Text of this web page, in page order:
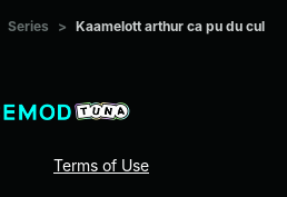
Series > Kaamelott arthur ca pu du cul
Terms of Use